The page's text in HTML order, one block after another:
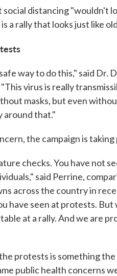
social distancing "wouldn't
a rally that looks just like
way to do this," said Dr.
virus is really
masks, but even
around that."
the campaign is
checks. You have not
said Perrine,
across the country in
have seen at protests.
at a rally. And we are
protests is something the
public health concerns